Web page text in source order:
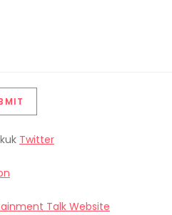
Twitter
Talk Website